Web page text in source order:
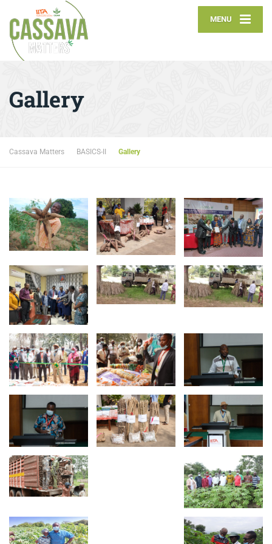
MENU
Gallery
Cassava Matters BASICS-II Gallery